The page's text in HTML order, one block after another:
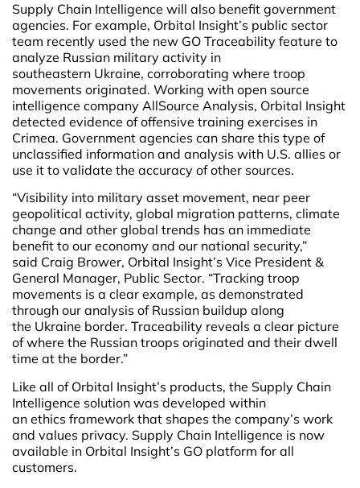
Supply Chain Intelligence will also benefit government
agencies. For example, Orbital Insight’s public sector
team recently used the new GO Traceability feature to
analyze Russian military activity in
southeastern Ukraine, corroborating where troop
movements originated. Working with open source
intelligence company AllSource Analysis, Orbital Insight
detected evidence of offensive training exercises in
Crimea. Government agencies can share this type of
unclassified information and analysis with U.S. allies or
use it to validate the accuracy of other sources.
“Visibility into military asset movement, near peer
geopolitical activity, global migration patterns, climate
change and other global trends has an immediate
benefit to our economy and our national security,”
said Craig Brower, Orbital Insight’s Vice President &
General Manager, Public Sector. “Tracking troop
movements is a clear example, as demonstrated
through our analysis of Russian buildup along
the Ukraine border. Traceability reveals a clear picture
of where the Russian troops originated and their dwell
time at the border.”
Like all of Orbital Insight’s products, the Supply Chain
Intelligence solution was developed within
an ethics framework that shapes the company’s work
and values privacy. Supply Chain Intelligence is now
available in Orbital Insight’s GO platform for all
customers.